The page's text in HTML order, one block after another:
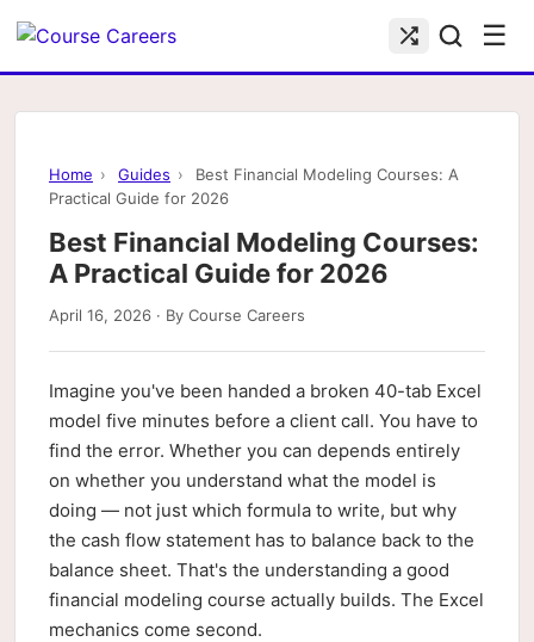
☰
Home › Guides ›
Best Financial Modeling Courses: A
Practical Guide for 2026
Best Financial Modeling Courses:
A Practical Guide for 2026
April 16, 2026 · By Course Careers
Imagine you've been handed a broken 40-tab Excel
model five minutes before a client call. You have to
find the error. Whether you can depends entirely
on whether you understand what the model is
doing — not just which formula to write, but why
the cash flow statement has to balance back to the
balance sheet. That's the understanding a good
financial modeling course actually builds. The Excel
mechanics come second.